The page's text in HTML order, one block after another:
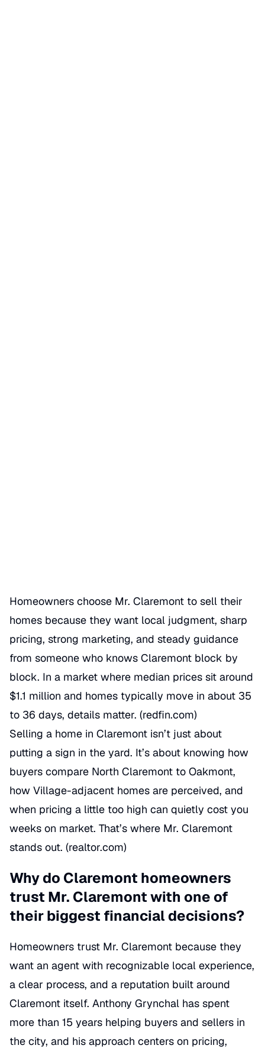
Homeowners choose Mr. Claremont to sell their
homes because they want local judgment, sharp
pricing, strong marketing, and steady guidance
from someone who knows Claremont block by
block. In a market where median prices sit around
$1.1 million and homes typically move in about 35
to 36 days, details matter. (redfin.com)
Selling a home in Claremont isn’t just about
putting a sign in the yard. It’s about knowing how
buyers compare North Claremont to Oakmont,
how Village-adjacent homes are perceived, and
when pricing a little too high can quietly cost you
weeks on market. That’s where Mr. Claremont
stands out. (realtor.com)
Why do Claremont homeowners
trust Mr. Claremont with one of
their biggest financial decisions?
Homeowners trust Mr. Claremont because they
want an agent with recognizable local experience,
a clear process, and a reputation built around
Claremont itself. Anthony Grynchal has spent
more than 15 years helping buyers and sellers in
the city, and his approach centers on pricing,